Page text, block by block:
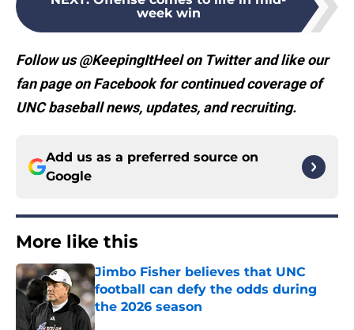
week win
Follow us @KeepingItHeel on Twitter and like our
fan page on Facebook for continued coverage of
UNC baseball news, updates, and recruiting.
Add us as a preferred source on
Google
More like this
Jimbo Fisher believes that UNC
football can defy the odds during
the 2026 season
Published by on Invalid Date